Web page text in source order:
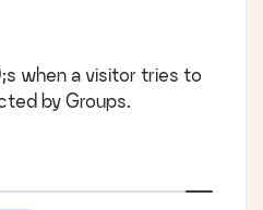
when a visitor tries to
by Groups.